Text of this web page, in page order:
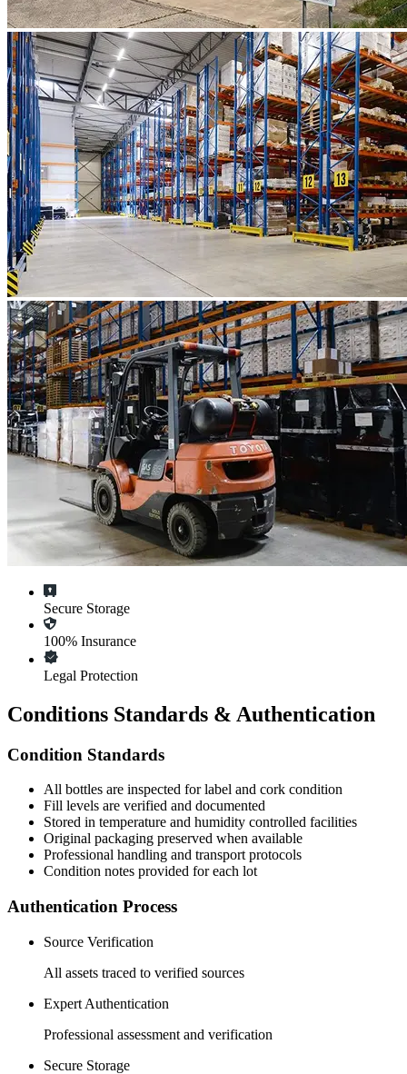
Secure Storage
100% Insurance
Legal Protection
Conditions Standards & Authentication
Condition Standards
All bottles are inspected for label and cork condition
Fill levels are verified and documented
Stored in temperature and humidity controlled facilities
Original packaging preserved when available
Professional handling and transport protocols
Condition notes provided for each lot
Authentication Process
Source Verification
All assets traced to verified sources
Expert Authentication
Professional assessment and verification
Secure Storage